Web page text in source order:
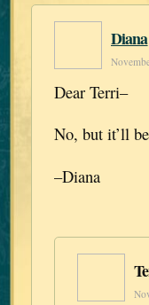
Diana
Dear Terri–
No, but it’ll
–Diana